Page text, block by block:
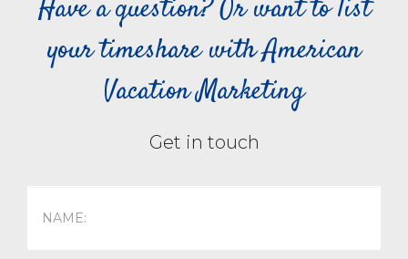
Have a question? Or want to list
your timeshare with American
Vacation Marketing
Get in touch